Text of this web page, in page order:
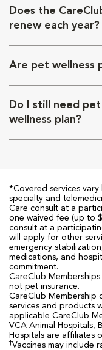
Does the
renew each year?
Are pet wellness
Do I still need
wellness plan?
*Covered services vary
specialty and
Care consult at a
one waived fee (up to
consult at a
will apply for other
emergency
medications, and
commitment.
CareClub
not pet insurance.
CareClub Membership
services and products
applicable CareClub
VCA Animal Hospitals,
Hospitals are affiliates
†Vaccines may include